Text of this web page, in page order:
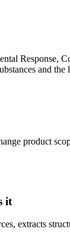
Response,
and
product
it
extracts